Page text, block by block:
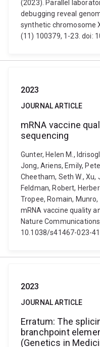
(2023). Parallel
debugging reveal
synthetic chromosome
(11) 100379, 1-23. doi:
2023
JOURNAL ARTICLE
mRNA vaccine
sequencing
Gunter, Helen M.,
Jong, Ariens, Emily,
Cheetham, Seth W., Xu,
Feldman, Robert,
Tropee, Romain,
mRNA vaccine quality
Nature
10.1038/s41467-023-
2023
JOURNAL ARTICLE
Erratum: The
branchpoint
(Genetics in